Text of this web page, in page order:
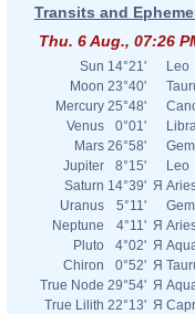
Transits and
Thu. 6 Aug., 07:26
Sun 14°21'
Leo
Moon 23°40'
Mercury 25°48'
Venus
0°01'
Mars 26°58'
Jupiter
8°15'
Leo
Saturn 14°39' Я
Uranus
5°11'
Neptune
4°11' Я
Pluto
4°02' Я
Chiron
0°52' Я
True Node 29°54' Я
True Lilith 22°13' Я